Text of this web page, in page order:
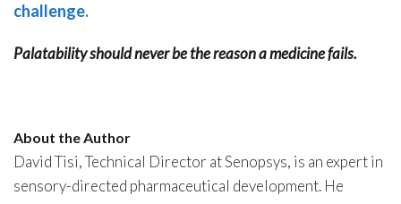
challenge.
Palatability should never be the reason a medicine fails.
About the Author
David Tisi, Technical Director at Senopsys, is an expert in
sensory-directed pharmaceutical development. He